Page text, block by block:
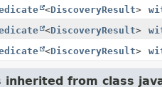
<DiscoveryResult>
<DiscoveryResult>
<DiscoveryResult>
inherited from class